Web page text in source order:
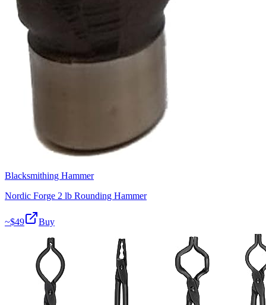
Blacksmithing Hammer
Nordic Forge 2 lb Rounding Hammer
~$49 Buy